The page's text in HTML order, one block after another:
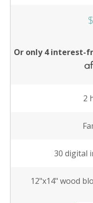
$
Or only 4 interest-
2
30 digital
12"x14" wood